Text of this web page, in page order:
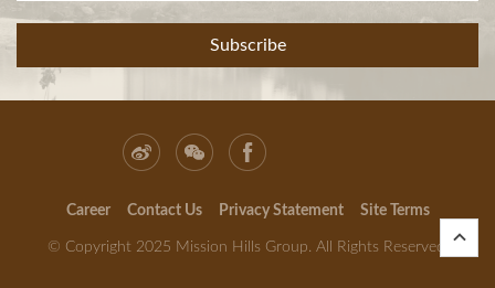
Subscribe
Career Contact Us Privacy Statement Site Terms
© Copyright 2025 Mission Hills Group. All Rights Reserved.